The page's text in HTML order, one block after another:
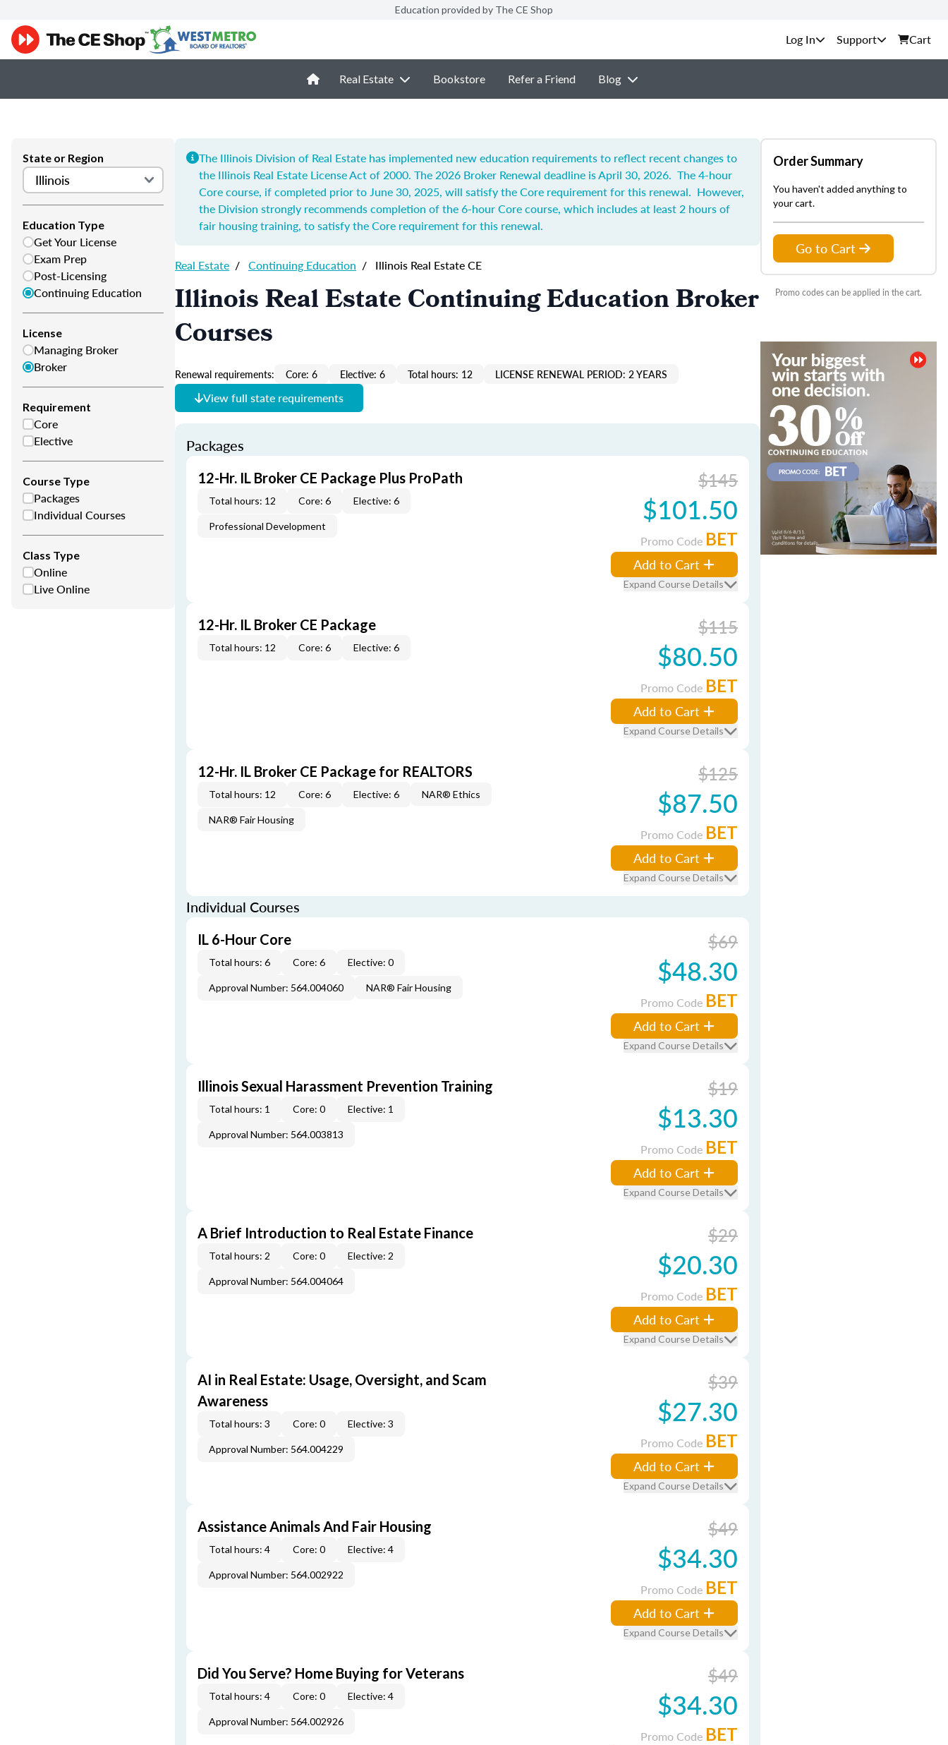
Education provided by The CE Shop
Support Cart
Real Estate Bookstore Refer a Friend Blog
State or Region
Education Type
Get Your License
Exam Prep
Post-Licensing
Continuing Education
License
Managing Broker
Broker
Requirement
Core
Elective
Course Type
Packages
Individual Courses
Class Type
Online
Live Online
The Illinois Division of Real Estate has implemented new education requirements to reflect recent changes to
the Illinois Real Estate License Act of 2000. The 2026 Broker Renewal deadline is April 30, 2026. The 4-hour
Core course, if completed prior to June 30, 2025, will satisfy the Core requirement for this renewal. However,
the Division strongly recommends completion of the 6-hour Core course, which includes at least 2 hours of
fair housing training, to satisfy the Core requirement for this renewal.
Real Estate / Continuing Education / Illinois Real Estate CE
Illinois Real Estate Continuing Education Broker
Courses
Renewal requirements: Core: 6 Elective: 6 Total hours: 12 LICENSE RENEWAL PERIOD: 2 YEARS
View full state requirements
Packages
12-Hr. IL Broker CE Package Plus ProPath
Total hours: 12 Core: 6 Elective: 6
Professional Development
$145
$101.50
Promo Code BET
Add to Cart
Expand Course Details
12-Hr. IL Broker CE Package
Total hours: 12 Core: 6 Elective: 6
$115
$80.50
Promo Code BET
Add to Cart
Expand Course Details
12-Hr. IL Broker CE Package for REALTORS
Total hours: 12 Core: 6 Elective: 6 NAR® Ethics
NAR® Fair Housing
$125
$87.50
Promo Code BET
Add to Cart
Expand Course Details
Individual Courses
IL 6-Hour Core
Total hours: 6 Core: 6 Elective: 0
Approval Number: 564.004060 NAR® Fair Housing
$69
$48.30
Promo Code BET
Add to Cart
Expand Course Details
Illinois Sexual Harassment Prevention Training
Total hours: 1 Core: 0 Elective: 1
Approval Number: 564.003813
$19
$13.30
Promo Code BET
Add to Cart
Expand Course Details
A Brief Introduction to Real Estate Finance
Total hours: 2 Core: 0 Elective: 2
Approval Number: 564.004064
$29
$20.30
Promo Code BET
Add to Cart
Expand Course Details
AI in Real Estate: Usage, Oversight, and Scam
Awareness
Total hours: 3 Core: 0 Elective: 3
Approval Number: 564.004229
$39
$27.30
Promo Code BET
Add to Cart
Expand Course Details
Assistance Animals And Fair Housing
Total hours: 4 Core: 0 Elective: 4
Approval Number: 564.002922
$49
$34.30
Promo Code BET
Add to Cart
Expand Course Details
Did You Serve? Home Buying for Veterans
Total hours: 4 Core: 0 Elective: 4
Approval Number: 564.002926
$49
$34.30
Promo Code BET
Order Summary
You haven't added anything to
your cart.
Go to Cart
Promo codes can be applied in the cart.